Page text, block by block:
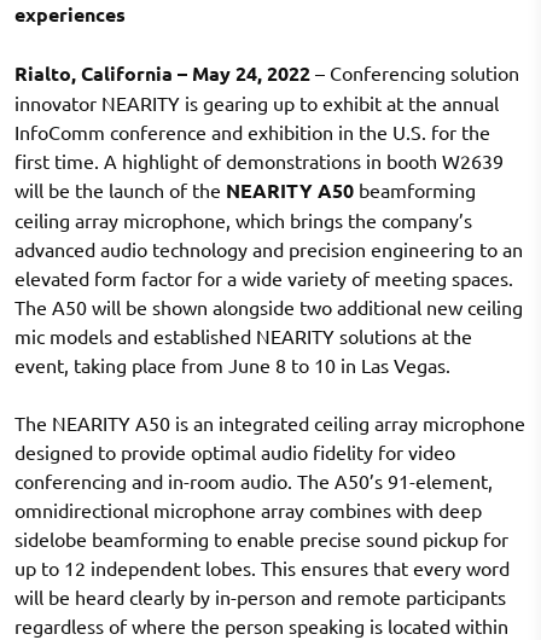
experiences
Rialto, California – May 24, 2022 – Conferencing solution
innovator NEARITY is gearing up to exhibit at the annual
InfoComm conference and exhibition in the U.S. for the
first time. A highlight of demonstrations in booth W2639
will be the launch of the NEARITY A50 beamforming
ceiling array microphone, which brings the company’s
advanced audio technology and precision engineering to an
elevated form factor for a wide variety of meeting spaces.
The A50 will be shown alongside two additional new ceiling
mic models and established NEARITY solutions at the
event, taking place from June 8 to 10 in Las Vegas.
The NEARITY A50 is an integrated ceiling array microphone
designed to provide optimal audio fidelity for video
conferencing and in-room audio. The A50’s 91-element,
omnidirectional microphone array combines with deep
sidelobe beamforming to enable precise sound pickup for
up to 12 independent lobes. This ensures that every word
will be heard clearly by in-person and remote participants
regardless of where the person speaking is located within